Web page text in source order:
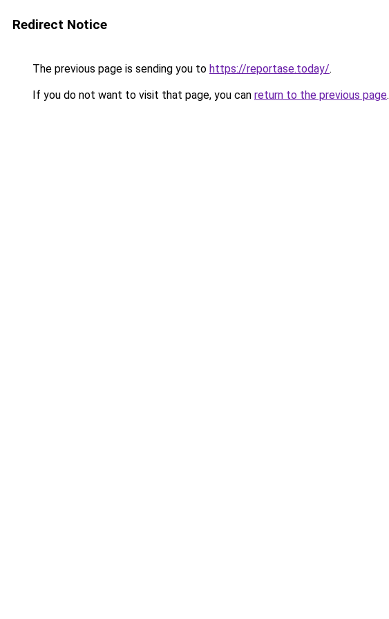
Redirect Notice
The previous page is sending you to https://reportase.today/.
If you do not want to visit that page, you can return to the previous page.